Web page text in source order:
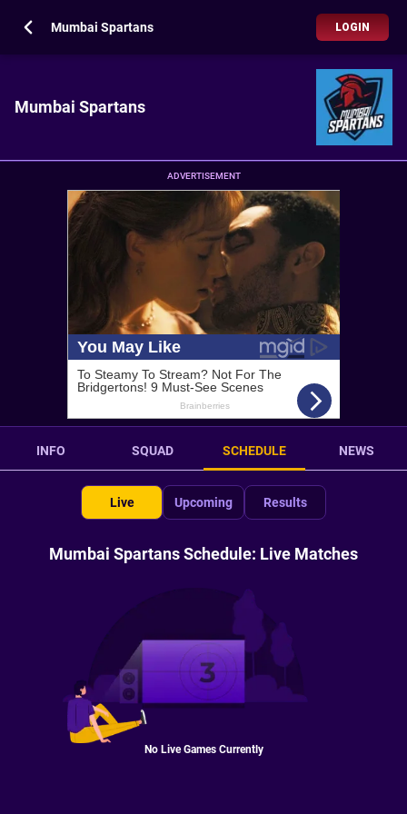
Mumbai Spartans LOGIN
Mumbai Spartans
ADVERTISEMENT
INFO SQUAD SCHEDULE NEWS
Live Upcoming Results
Mumbai Spartans Schedule: Live Matches
No Live Games Currently